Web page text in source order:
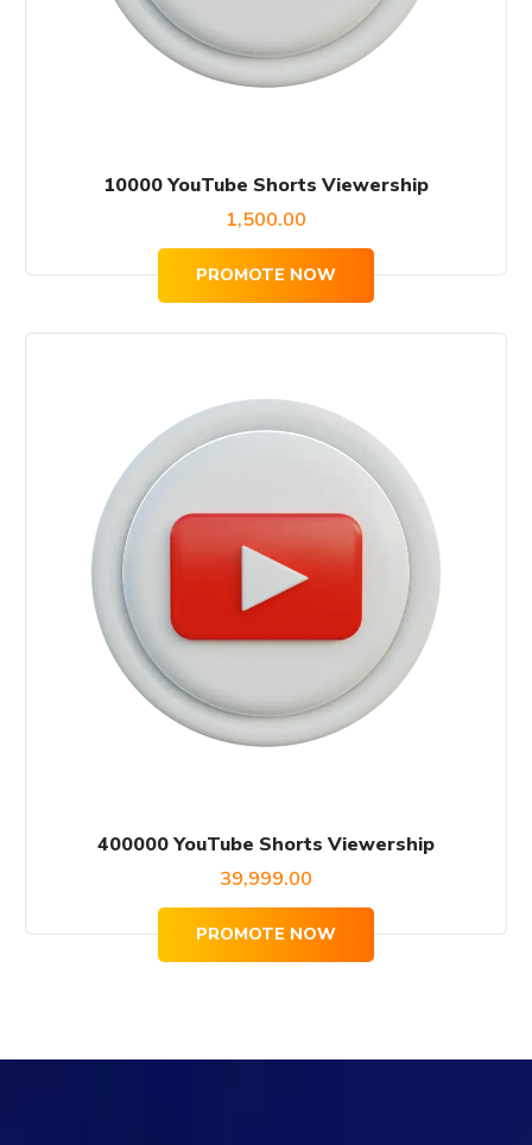
10000 YouTube Shorts Viewership
1,500.00
PROMOTE NOW
400000 YouTube Shorts Viewership
39,999.00
PROMOTE NOW